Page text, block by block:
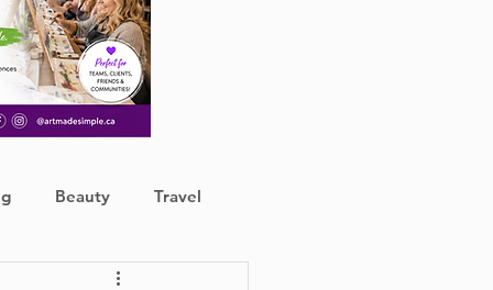
Beauty Travel
Finance